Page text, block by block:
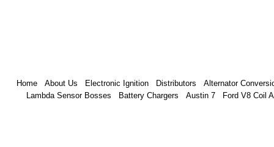
Home About Us Electronic Ignition Distributors
Alternator
Lambda Sensor Bosses
Battery Chargers Austin 7 Ford V8 Coil